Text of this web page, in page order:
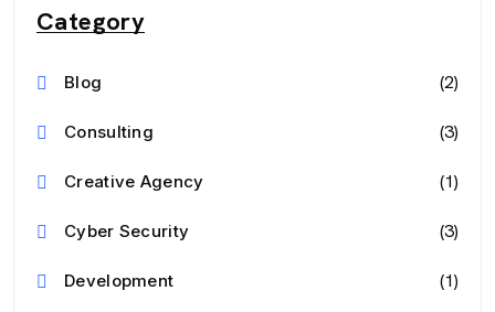
Category
Blog (2)
Consulting (3)
Creative Agency (1)
Cyber Security (3)
Development (1)